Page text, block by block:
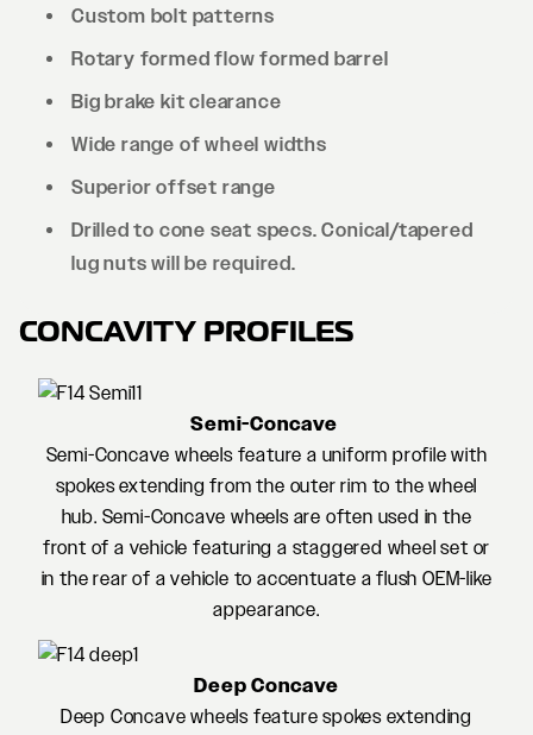
Custom bolt patterns
Rotary formed flow formed barrel
Big brake kit clearance
Wide range of wheel widths
Superior offset range
Drilled to cone seat specs. Conical/tapered
lug nuts will be required.
CONCAVITY PROFILES
Semi-Concave
Semi-Concave wheels feature a uniform profile with
spokes extending from the outer rim to the wheel
hub. Semi-Concave wheels are often used in the
front of a vehicle featuring a staggered wheel set or
in the rear of a vehicle to accentuate a flush OEM-like
appearance.
Deep Concave
Deep Concave wheels feature spokes extending